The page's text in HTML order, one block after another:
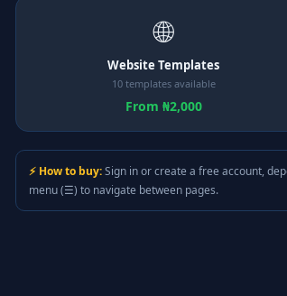
🌐
Website Templates
10 templates available
From ₦2,000
⚡ How to buy:Sign in or create a free account,
menu (☰) to navigate between pages.